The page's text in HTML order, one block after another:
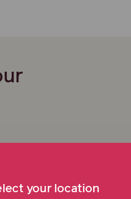
your location